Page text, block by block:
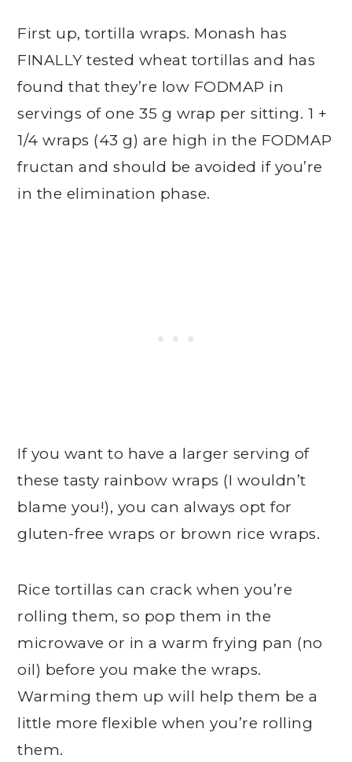
First up, tortilla wraps. Monash has
FINALLY tested wheat tortillas and has
found that they’re low FODMAP in
servings of one 35 g wrap per sitting. 1 +
1/4 wraps (43 g) are high in the FODMAP
fructan and should be avoided if you’re
in the elimination phase.
If you want to have a larger serving of
these tasty rainbow wraps (I wouldn’t
blame you!), you can always opt for
gluten-free wraps or brown rice wraps.
Rice tortillas can crack when you’re
rolling them, so pop them in the
microwave or in a warm frying pan (no
oil) before you make the wraps.
Warming them up will help them be a
little more flexible when you’re rolling
them.